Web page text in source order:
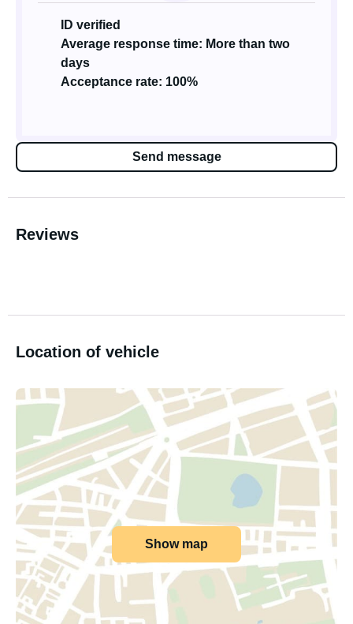
ID verified
Average response time: More than two
days
Acceptance rate: 100%
Send message
Reviews
Location of vehicle
Show map